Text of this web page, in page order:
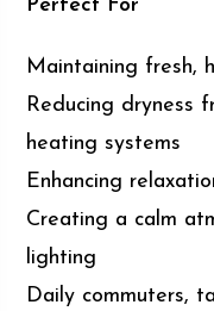
Perfect For
Maintaining fresh,
Reducing dryness
heating systems
Enhancing
Creating a calm
lighting
Daily commuters,